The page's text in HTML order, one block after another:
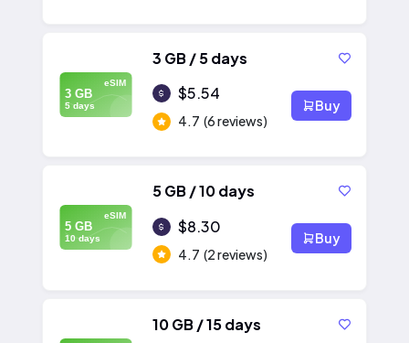
eSIM
3 GB
5 days
3 GB / 5 days
$5.54
4.7 (6 reviews)
Buy
eSIM
5 GB
10 days
5 GB / 10 days
$8.30
4.7 (2 reviews)
Buy
10 GB / 15 days